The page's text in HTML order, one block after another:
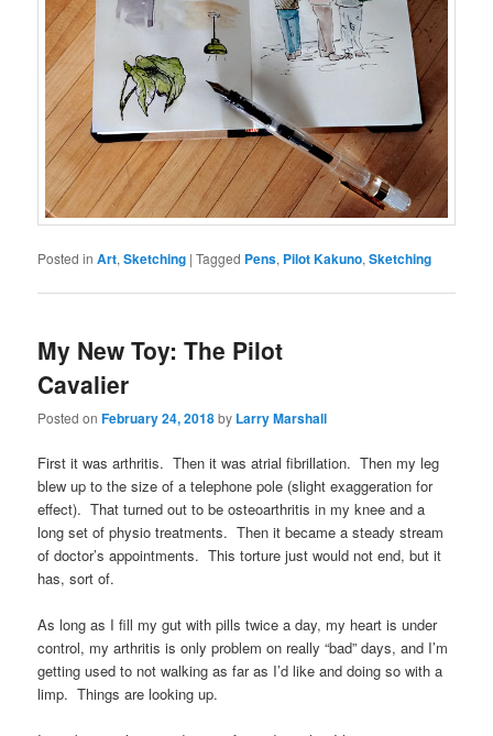
Posted in Art,Sketching |Tagged Pens, Pilot Kakuno,Sketching
My New Toy: The Pilot
Cavalier
Posted onFebruary 24, 2018by Larry Marshall
First it was arthritis. Then it was atrial fibrillation. Then my leg
blew up to the size of a telephone pole (slight exaggeration for
effect). That turned out to be osteoarthritis in my knee and a
long set of physio treatments. Then it became a steady stream
of doctor’s appointments. This torture just would not end, but it
has, sort of.
As long as I fill my gut with pills twice a day, my heart is under
control, my arthritis is only problem on really “bad” days, and I’m
getting used to not walking as far as I’d like and doing so with a
limp. Things are looking up.